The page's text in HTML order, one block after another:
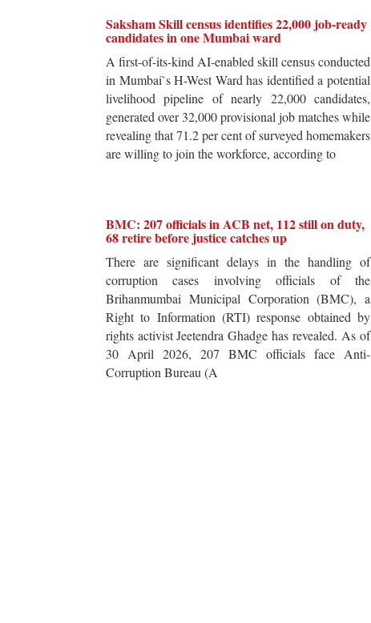
Saksham Skill census identifies 22,000 job-ready
candidates in one Mumbai ward
A first-of-its-kind AI-enabled skill census conducted
in Mumbai`s H-West Ward has identified a potential
livelihood pipeline of nearly 22,000 candidates,
generated over 32,000 provisional job matches while
revealing that 71.2 per cent of surveyed homemakers
are willing to join the workforce, according to
BMC: 207 officials in ACB net, 112 still on duty,
68 retire before justice catches up
There are significant delays in the handling of
corruption cases involving officials of the
Brihanmumbai Municipal Corporation (BMC), a
Right to Information (RTI) response obtained by
rights activist Jeetendra Ghadge has revealed. As of
30 April 2026, 207 BMC officials face Anti-
Corruption Bureau (A